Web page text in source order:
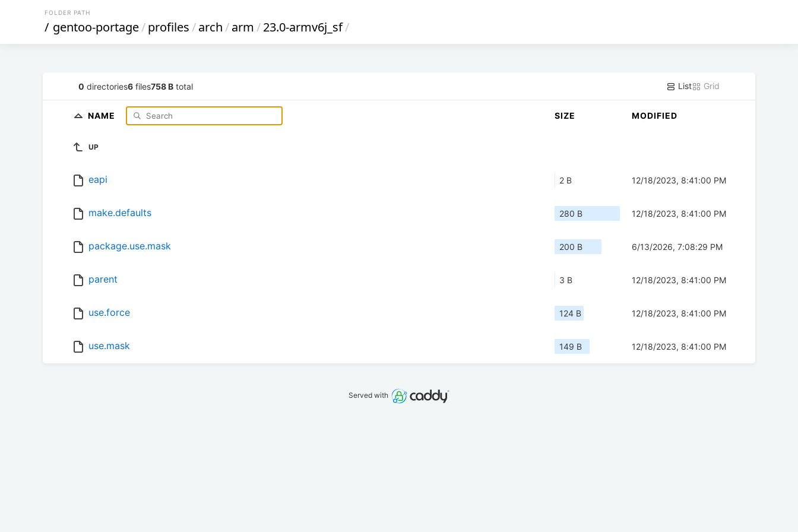
FOLDER PATH
/ gentoo-portage/profiles/arch/arm /23.0-armv6j_sf/
0 directories6 files758 B total List Grid
NAME SIZE MODIFIED
UP
eapi 2 B 12/18/2023, 8:41:00 PM
make.defaults 280 B 12/18/2023, 8:41:00 PM
package.use.mask 200 B 6/13/2026, 7:08:29 PM
parent 3 B 12/18/2023, 8:41:00 PM
use.force 124 B 12/18/2023, 8:41:00 PM
use.mask 149 B 12/18/2023, 8:41:00 PM
Served with